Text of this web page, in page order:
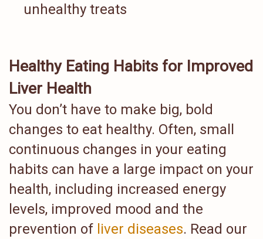
unhealthy treats
Healthy Eating Habits for Improved
Liver Health
You don’t have to make big, bold
changes to eat healthy. Often, small
continuous changes in your eating
habits can have a large impact on your
health, including increased energy
levels, improved mood and the
prevention of liver diseases. Read our